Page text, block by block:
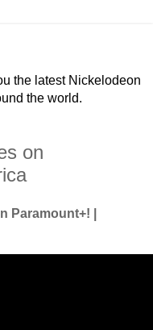
the latest Nickelodeon
the world.
on
Paramount+! |